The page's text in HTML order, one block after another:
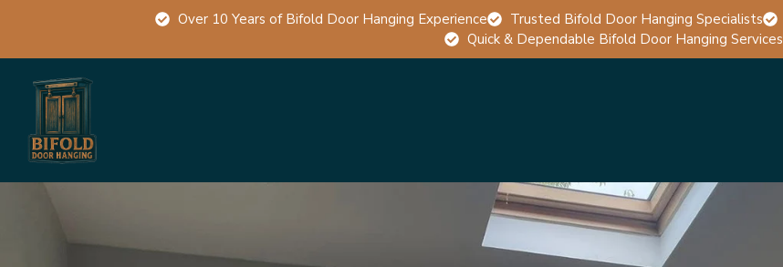
Over 10 Years of Bifold Door Hanging Experience Trusted Bifold Door Hanging Specialists
Quick & Dependable Bifold Door Hanging Services